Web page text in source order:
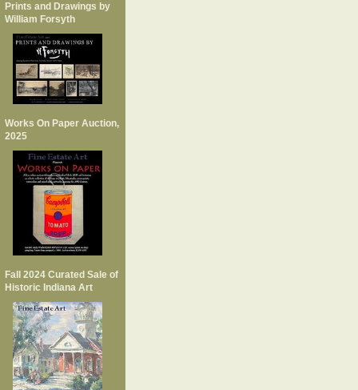
Prints and Drawings by
William Forsyth
Works On Paper Auction,
2025
Fall 2024 Curated Sale of
Historic Indiana Art